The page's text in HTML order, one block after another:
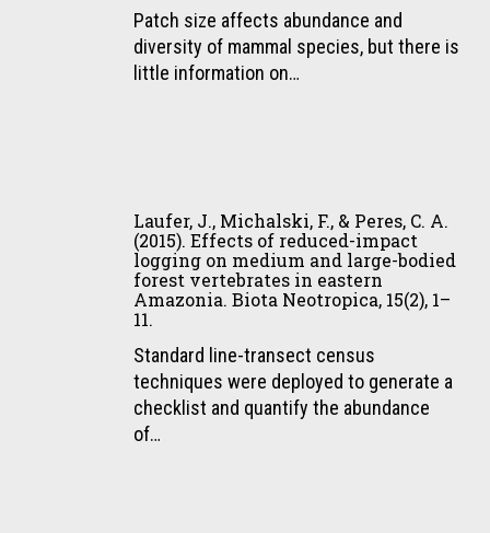
M.
P.
M.
(2015).
Thresholds
in
the
relationship
between
functional
diversity
and
Patch size affects abundance and
diversity of mammal species, but there is
little information on…
J.,
Michalski,
F.,
&
Peres,
A.
(2015).
Effects
of
Laufer, J., Michalski, F., & Peres, C. A.
(2015). Effects of reduced-impact
logging on medium and large-bodied
forest vertebrates in eastern
Amazonia. Biota Neotropica, 15(2), 1–
11.
Standard line-transect census
techniques were deployed to generate a
checklist and quantify the abundance
of…